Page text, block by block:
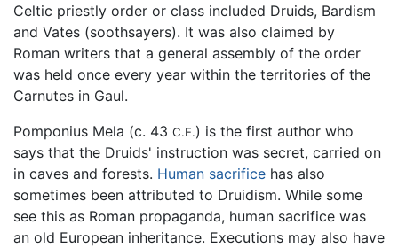
Celtic priestly order or class included Druids, Bardism
and Vates (soothsayers). It was also claimed by
Roman writers that a general assembly of the order
was held once every year within the territories of the
Carnutes in Gaul.
Pomponius Mela (c. 43 C.E.) is the first author who
says that the Druids' instruction was secret, carried on
in caves and forests. Human sacrifice has also
sometimes been attributed to Druidism. While some
see this as Roman propaganda, human sacrifice was
an old European inheritance. Executions may also have